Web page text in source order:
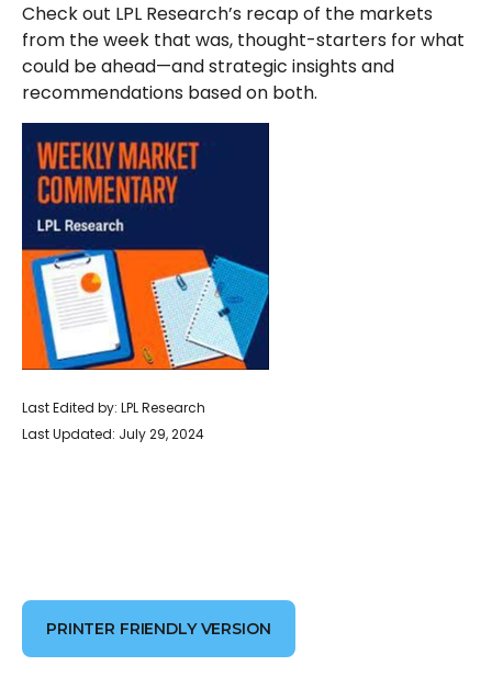
Check out LPL Research’s recap of the markets
from the week that was, thought-starters for what
could be ahead—and strategic insights and
recommendations based on both.
Last Edited by: LPL Research
Last Updated: July 29, 2024
PRINTER FRIENDLY VERSION